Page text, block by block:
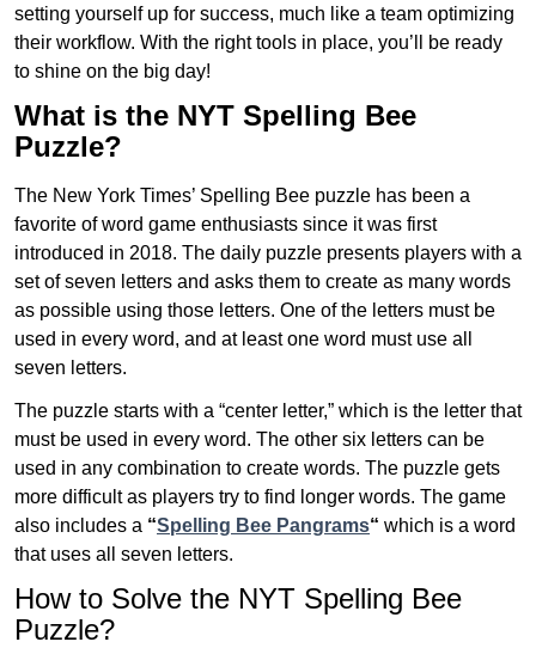
setting yourself up for success, much like a team optimizing
their workflow. With the right tools in place, you’ll be ready
to shine on the big day!
What is the NYT Spelling Bee
Puzzle?
The New York Times’ Spelling Bee puzzle has been a
favorite of word game enthusiasts since it was first
introduced in 2018. The daily puzzle presents players with a
set of seven letters and asks them to create as many words
as possible using those letters. One of the letters must be
used in every word, and at least one word must use all
seven letters.
The puzzle starts with a “center letter,” which is the letter that
must be used in every word. The other six letters can be
used in any combination to create words. The puzzle gets
more difficult as players try to find longer words. The game
also includes a “Spelling Bee Pangrams“ which is a word
that uses all seven letters.
How to Solve the NYT Spelling Bee
Puzzle?